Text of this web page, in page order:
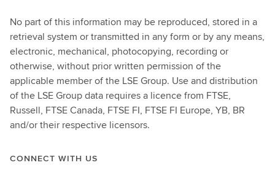
No part of this information may be reproduced, stored in a
retrieval system or transmitted in any form or by any means,
electronic, mechanical, photocopying, recording or
otherwise, without prior written permission of the
applicable member of the LSE Group. Use and distribution
of the LSE Group data requires a licence from FTSE,
Russell, FTSE Canada, FTSE FI, FTSE FI Europe, YB, BR
and/or their respective licensors.
CONNECT WITH US